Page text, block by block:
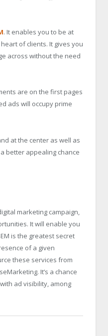
. It enables you to be at
of clients. It gives you
across without the need
are on the first pages
ads will occupy prime
at the center as well as
better appealing chance
marketing campaign,
It will enable you
is the greatest secret
of a given
these services from
It’s a chance
ad visibility, among